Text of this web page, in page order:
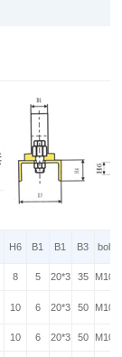
H6 B1 B1 B3 bolt
8 5 20*3 35
10 6 20*3 50
10 6 20*3 50